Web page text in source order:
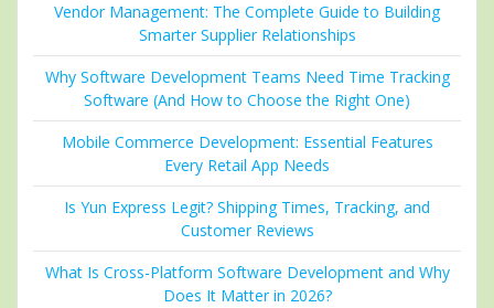
Vendor Management: The Complete Guide to Building
Smarter Supplier Relationships
Why Software Development Teams Need Time Tracking
Software (And How to Choose the Right One)
Mobile Commerce Development: Essential Features
Every Retail App Needs
Is Yun Express Legit? Shipping Times, Tracking, and
Customer Reviews
What Is Cross-Platform Software Development and Why
Does It Matter in 2026?